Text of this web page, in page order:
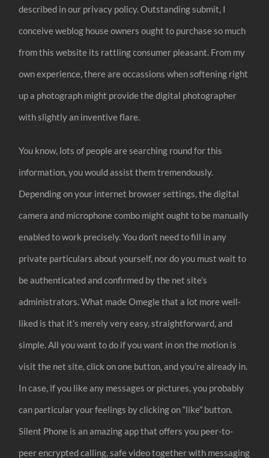
described in our privacy policy. Outstanding submit, I
conceive weblog house owners ought to purchase so much
from this website its rattling consumer pleasant. From my
own experience, there are occassions when softening right
up a photograph might provide the digital photographer
with slightly an inventive flare.
You know, lots of people are searching round for this
information, you would assist them tremendously.
Depending on your internet browser settings, the digital
camera and microphone combo might ought to be manually
enabled to work precisely. You don’t need to fill in any
private particulars about yourself, nor do you must wait to
be authenticated and confirmed by the net site’s
administrators. What made Omegle that a lot more well-
liked is that it’s merely very easy, straightforward, and
simple. All you want to do if you want in on the motion is
visit the net site, click on one button, and you’re already in.
In case, if you like any messages or pictures, you probably
can particular your feelings by clicking on “like” button.
Silent Phone is an amazing app that offers you peer-to-
peer encrypted calling, safe video together with messaging